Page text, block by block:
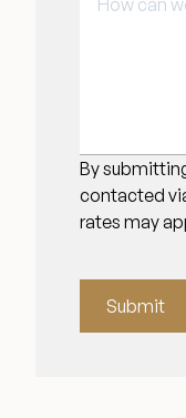
By
contacted
rates may
Submit